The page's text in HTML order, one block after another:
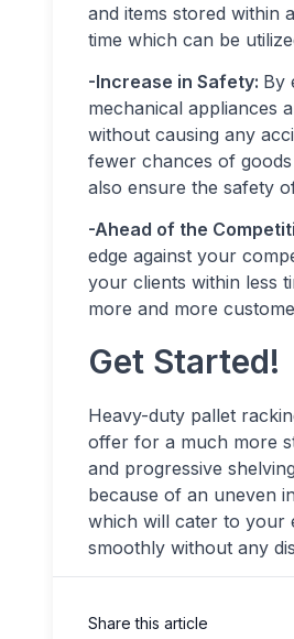
and items stored within
time which can be
-Increase in Safety: By
mechanical appliances
without causing any
fewer chances of
also ensure the safety
-Ahead of the
edge against your
your clients within less
more and more
Get Started!
Heavy-duty pallet
offer for a much more
and progressive
because of an uneven
which will cater to your
smoothly without any
Share this article